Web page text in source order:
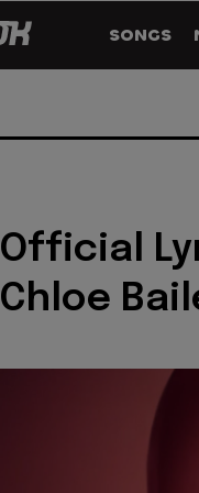
SONGS
Official
Chloe